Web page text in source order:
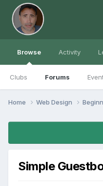
Browse
Clubs Forums
Activity
Home Web Design
Simple